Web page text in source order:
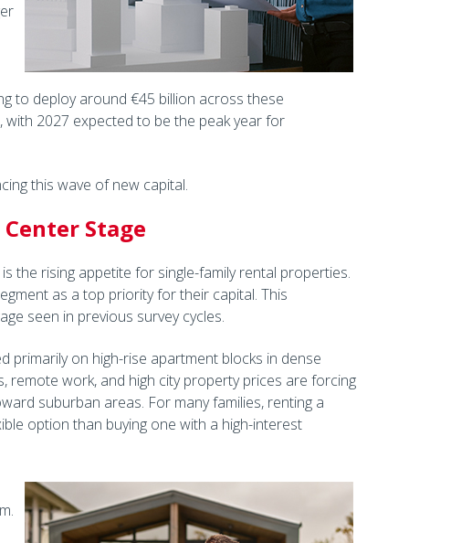
to deploy around €45 billion across these
2027 expected to be the peak year for
this wave of new capital.
Stage
the rising appetite for single-family rental properties.
as a top priority for their capital. This
seen in previous survey cycles.
primarily on high-rise apartment blocks in dense
remote work, and high city property prices are forcing
suburban areas. For many families, renting a
option than buying one with a high-interest